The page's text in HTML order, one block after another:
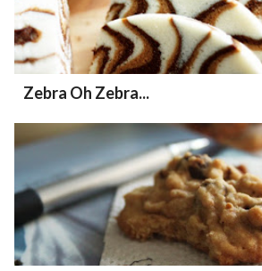
Zebra Oh Zebra...